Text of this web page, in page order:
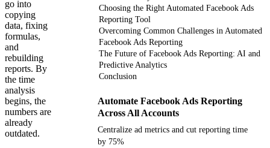
go into
copying
data, fixing
formulas,
and
rebuilding
reports. By
the time
analysis
begins, the
numbers are
already
outdated.
Choosing the Right Automated Facebook Ads
Reporting Tool
Overcoming Common Challenges in Automated
Facebook Ads Reporting
The Future of Facebook Ads Reporting: AI and
Predictive Analytics
Conclusion
Automate Facebook Ads Reporting
Across All Accounts
Centralize ad metrics and cut reporting time
by 75%